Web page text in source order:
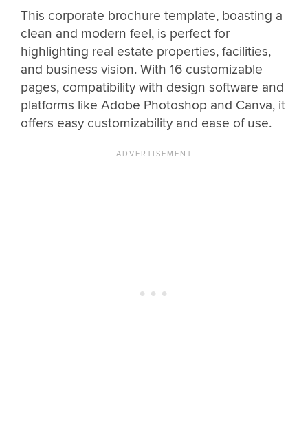
This corporate brochure template, boasting a
clean and modern feel, is perfect for
highlighting real estate properties, facilities,
and business vision. With 16 customizable
pages, compatibility with design software and
platforms like Adobe Photoshop and Canva, it
offers easy customizability and ease of use.